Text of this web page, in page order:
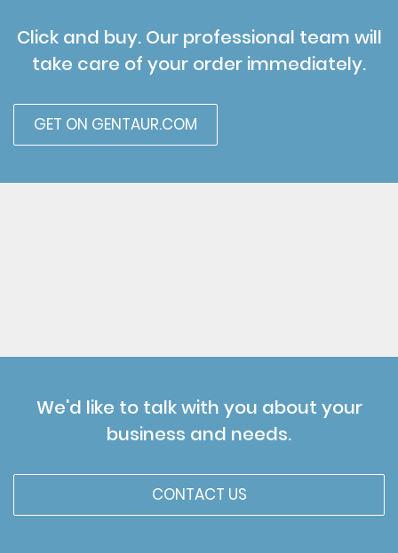
Click and buy. Our professional team will
take care of your order immediately.
GET ON GENTAUR.COM
We'd like to talk with you about your
business and needs.
CONTACT US